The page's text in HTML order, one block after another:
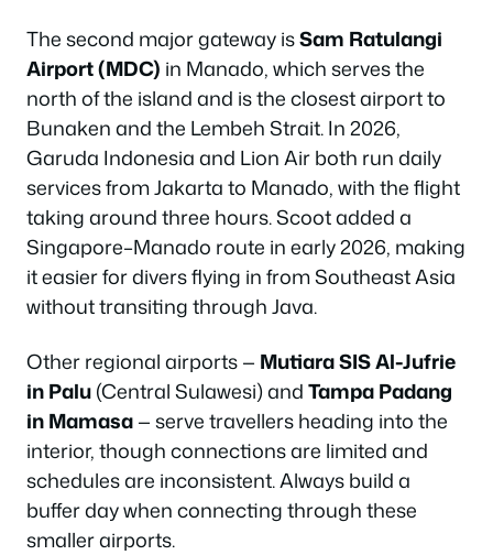
The second major gateway isSam Ratulangi
Airport (MDC) in Manado, which serves the
north of the island and is the closest airport to
Bunaken and the Lembeh Strait. In 2026,
Garuda Indonesia and Lion Air both run daily
services from Jakarta to Manado, with the flight
taking around three hours. Scoot added a
Singapore–Manado route in early 2026, making
it easier for divers flying in from Southeast Asia
without transiting through Java.
Other regional airports — Mutiara SIS Al-Jufrie
in Palu(Central Sulawesi) andTampa Padang
in Mamasa— serve travellers heading into the
interior, though connections are limited and
schedules are inconsistent. Always build a
buffer day when connecting through these
smaller airports.